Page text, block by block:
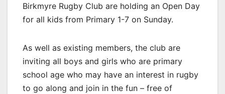
Birkmyre Rugby Club are holding an Open Day
for all kids from Primary 1-7 on Sunday.
As well as existing members, the club are
inviting all boys and girls who are primary
school age who may have an interest in rugby
to go along and join in the fun – free of